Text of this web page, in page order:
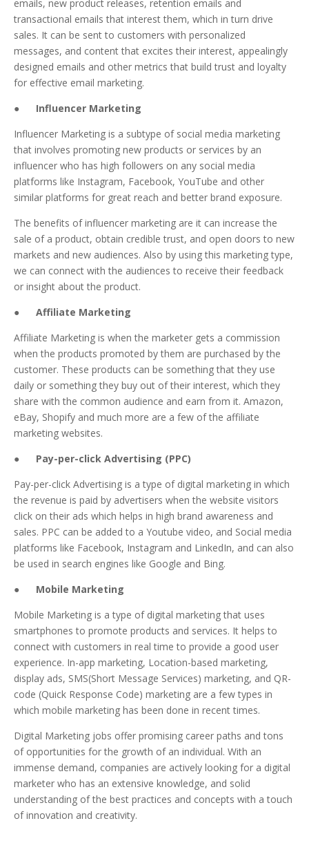
emails, new product releases, retention emails and
transactional emails that interest them, which in turn drive
sales. It can be sent to customers with personalized
messages, and content that excites their interest, appealingly
designed emails and other metrics that build trust and loyalty
for effective email marketing.
● Influencer Marketing
Influencer Marketing is a subtype of social media marketing
that involves promoting new products or services by an
influencer who has high followers on any social media
platforms like Instagram, Facebook, YouTube and other
similar platforms for great reach and better brand exposure.
The benefits of influencer marketing are it can increase the
sale of a product, obtain credible trust, and open doors to new
markets and new audiences. Also by using this marketing type,
we can connect with the audiences to receive their feedback
or insight about the product.
● Affiliate Marketing
Affiliate Marketing is when the marketer gets a commission
when the products promoted by them are purchased by the
customer. These products can be something that they use
daily or something they buy out of their interest, which they
share with the common audience and earn from it. Amazon,
eBay, Shopify and much more are a few of the affiliate
marketing websites.
● Pay-per-click Advertising (PPC)
Pay-per-click Advertising is a type of digital marketing in which
the revenue is paid by advertisers when the website visitors
click on their ads which helps in high brand awareness and
sales. PPC can be added to a Youtube video, and Social media
platforms like Facebook, Instagram and LinkedIn, and can also
be used in search engines like Google and Bing.
● Mobile Marketing
Mobile Marketing is a type of digital marketing that uses
smartphones to promote products and services. It helps to
connect with customers in real time to provide a good user
experience. In-app marketing, Location-based marketing,
display ads, SMS(Short Message Services) marketing, and QR-
code (Quick Response Code) marketing are a few types in
which mobile marketing has been done in recent times.
Digital Marketing jobs offer promising career paths and tons
of opportunities for the growth of an individual. With an
immense demand, companies are actively looking for a digital
marketer who has an extensive knowledge, and solid
understanding of the best practices and concepts with a touch
of innovation and creativity.